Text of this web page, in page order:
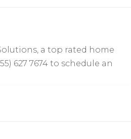
a top rated home
627 7674 to schedule an